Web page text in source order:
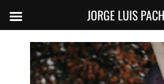
JORGE LUIS